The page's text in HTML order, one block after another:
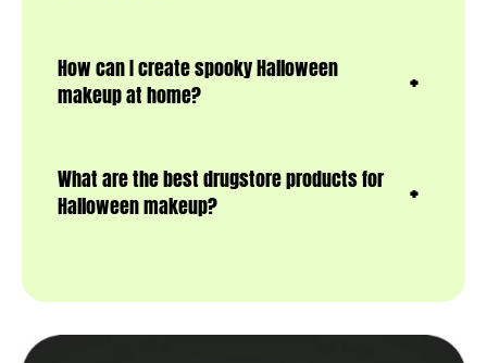
How can I create spooky Halloween
makeup at home?
What are the best drugstore products for
Halloween makeup?